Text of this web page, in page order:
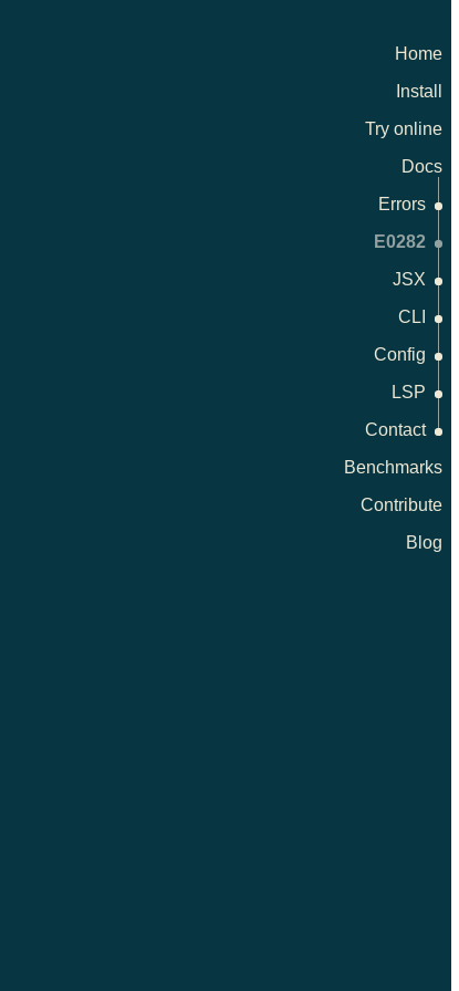
Home
Install
Try online
Docs
Errors
E0282
JSX
CLI
Config
LSP
Contact
Benchmarks
Contribute
Blog